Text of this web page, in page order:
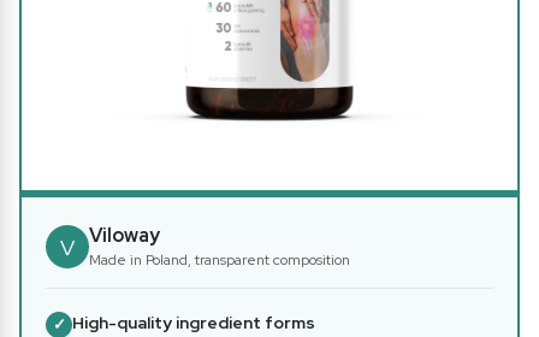
V Viloway
Made in Poland, transparent composition
✓ High-quality ingredient forms